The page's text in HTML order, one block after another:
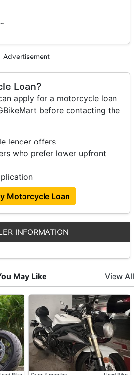
And Servicing.
(Spare).
Advertisement
Loan?
apply for a motorcycle loan
before contacting the
lender offers
who prefer lower upfront
Motorcycle Loan
INFORMATION
May Like View All